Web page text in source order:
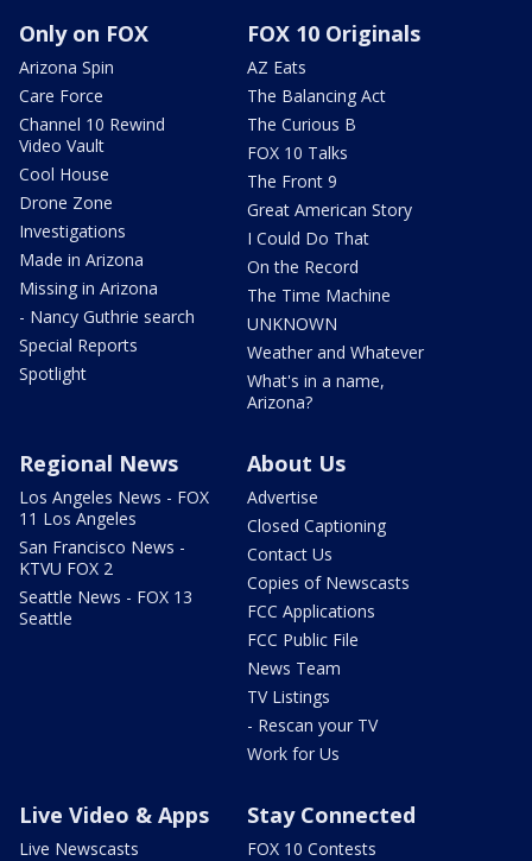
Only on FOX
Arizona Spin
Care Force
Channel 10 Rewind
Video Vault
Cool House
Drone Zone
Investigations
Made in Arizona
Missing in Arizona
- Nancy Guthrie search
Special Reports
Spotlight
FOX 10 Originals
AZ Eats
The Balancing Act
The Curious B
FOX 10 Talks
The Front 9
Great American Story
I Could Do That
On the Record
The Time Machine
UNKNOWN
Weather and Whatever
What's in a name,
Arizona?
Regional News
Los Angeles News - FOX
11 Los Angeles
San Francisco News -
KTVU FOX 2
Seattle News - FOX 13
Seattle
About Us
Advertise
Closed Captioning
Contact Us
Copies of Newscasts
FCC Applications
FCC Public File
News Team
TV Listings
- Rescan your TV
Work for Us
Live Video & Apps
Live Newscasts
Stay Connected
FOX 10 Contests